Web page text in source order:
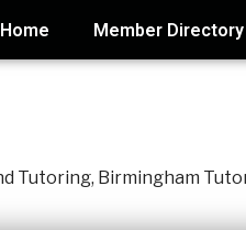
Home Member Directory